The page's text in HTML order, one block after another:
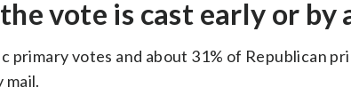
vote is cast early or by
primary votes and about 31% of Republican
mail.